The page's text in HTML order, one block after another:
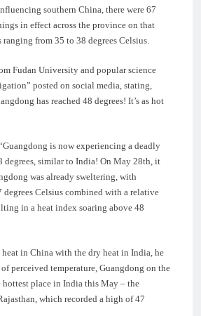
southern China, there were 67
in effect across the province on that
from 35 to 38 degrees Celsius.
Fudan University and popular science
posted on social media, stating,
has reached 48 degrees! It’s as hot
is now experiencing a deadly
degrees, similar to India! On May 28th, it
was already sweltering, with
degrees Celsius combined with a relative
in a heat index soaring above 48
in China with the dry heat in India, he
perceived temperature, Guangdong on the
hottest place in India this May – the
which recorded a high of 47